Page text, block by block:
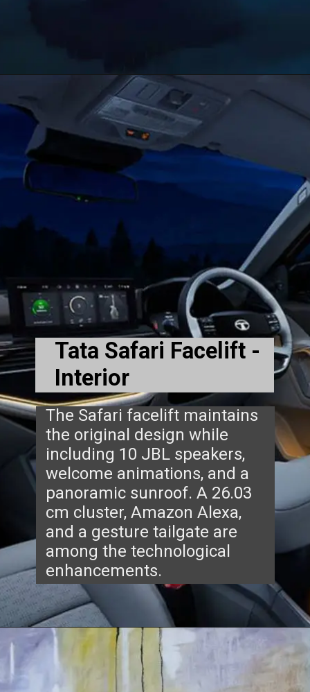
Tata Safari Facelift -
Interior
The Safari facelift maintains
the original design while
including 10 JBL speakers,
welcome animations, and a
panoramic sunroof. A 26.03
cm cluster, Amazon Alexa,
and a gesture tailgate are
among the technological
enhancements.